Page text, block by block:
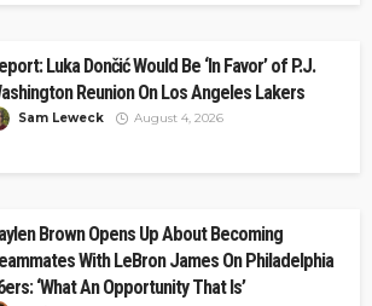
Luka Dončić Would Be ‘In Favor’ of P.J.
Reunion On Los Angeles Lakers
Sam Leweck August 4, 2026
Brown Opens Up About Becoming
With LeBron James On Philadelphia
‘What An Opportunity That Is’